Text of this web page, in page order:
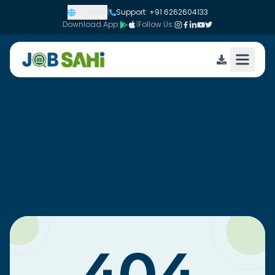
English |
Support: +91 6262604133
Download App:
|Follow Us: